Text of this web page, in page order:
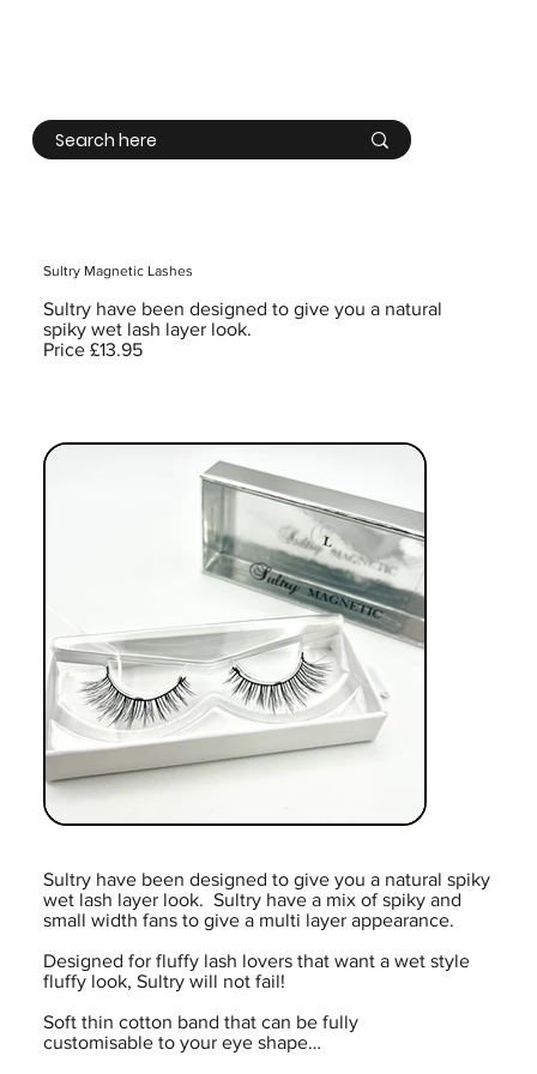
Sultry Magnetic Lashes
Sultry have been designed to give you a natural
spiky wet lash layer look.
Price £13.95
Sultry have been designed to give you a natural spiky
wet lash layer look. Sultry have a mix of spiky and
small width fans to give a multi layer appearance.
Designed for fluffy lash lovers that want a wet style
fluffy look, Sultry will not fail!
Soft thin cotton band that can be fully
customisable to your eye shape…